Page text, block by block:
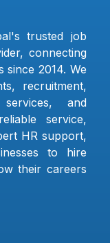
trusted job
connecting
since 2014. We
recruitment,
and
service,
HR support,
to hire
their careers